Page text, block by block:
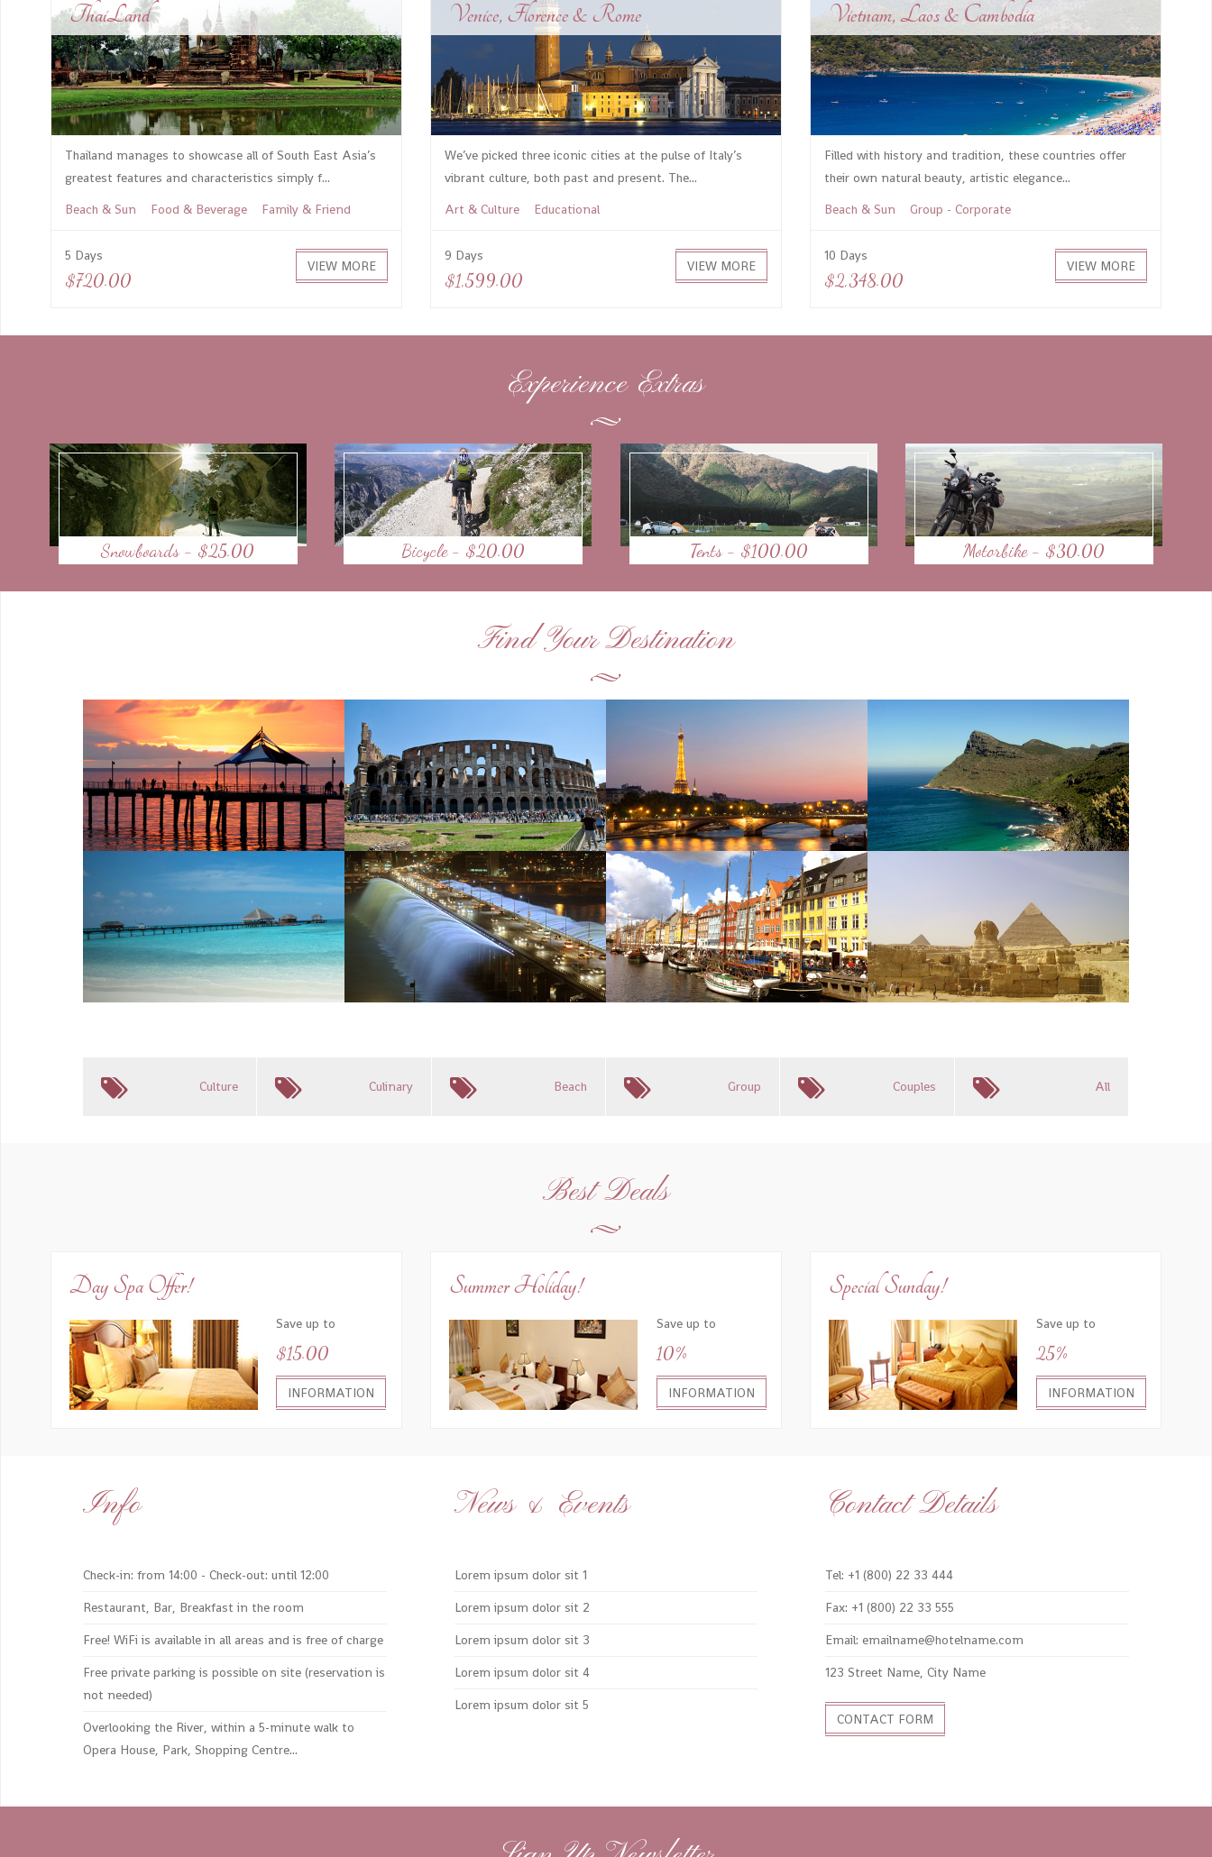
ThaiLand
Thailand manages to showcase all of South East Asia’s
greatest features and characteristics simply f...
Beach & Sun
Food & Beverage Family & Friend
VIEW MORE
5 Days
$720.00
Venice, Florence & Rome
We’ve picked three iconic cities at the pulse of Italy’s
vibrant culture, both past and present. The...
Art & Culture
Educational
VIEW MORE
9 Days
$1,599.00
Vietnam, Laos & Cambodia
Filled with history and tradition, these countries offer
their own natural beauty, artistic elegance...
Beach & Sun
Group - Corporate
VIEW MORE
10 Days
$2,348.00
Experience Extras
Snowboards - $25.00 Bicycle - $20.00 Tents - $100.00 Motorbike - $30.00
Find Your Destination
Culture Culinary Beach Group Couples All
Best Deals
Day Spa Offer!
Save up to
$15.00
INFORMATION
Summer Holiday!
Save up to
10%
INFORMATION
Special Sunday!
Save up to
25%
INFORMATION
Info
Check-in: from 14:00 - Check-out: until 12:00
Restaurant, Bar, Breakfast in the room
Free! WiFi is available in all areas and is free of charge
Free private parking is possible on site (reservation is
not needed)
Overlooking the River, within a 5-minute walk to
Opera House, Park, Shopping Centre...
News & Events
Lorem ipsum dolor sit 1
Lorem ipsum dolor sit 2
Lorem ipsum dolor sit 3
Lorem ipsum dolor sit 4
Lorem ipsum dolor sit 5
Contact Details
Tel: +1 (800) 22 33 444
Fax: +1 (800) 22 33 555
Email: emailname@hotelname.com
123 Street Name, City Name
CONTACT FORM